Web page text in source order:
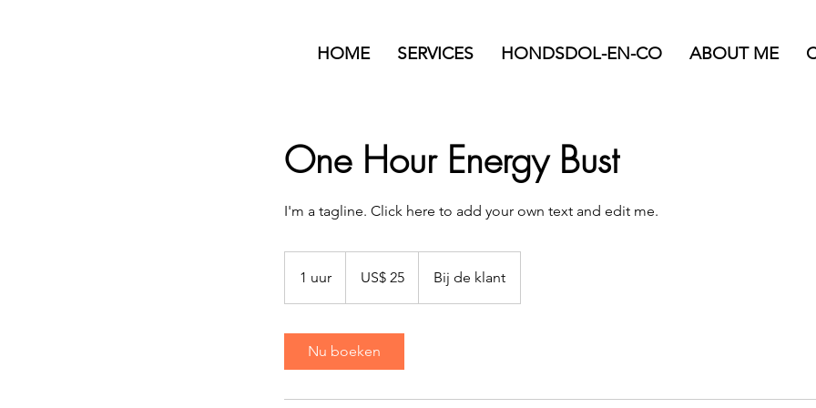
HOME SERVICES HONDSDOL-EN-CO ABOUT ME
One Hour Energy Bust
I'm a tagline. Click here to add your own text and edit me.
1 uur
u
dollarUS$ 25 Bij de klant
Nu boeken